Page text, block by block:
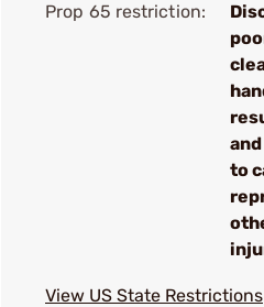
Prop 65 restriction:
to
View US State Restrictions